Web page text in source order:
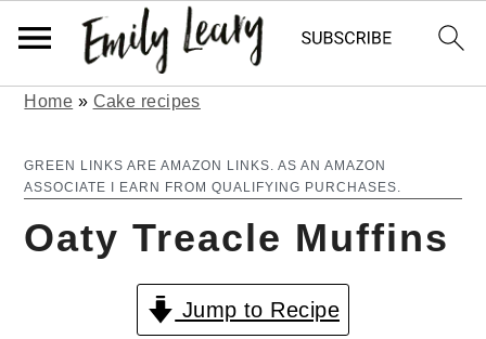
Home » Cake recipes
GREEN LINKS ARE AMAZON LINKS. AS AN AMAZON
ASSOCIATE I EARN FROM QUALIFYING PURCHASES.
Oaty Treacle Muffins
Jump to Recipe